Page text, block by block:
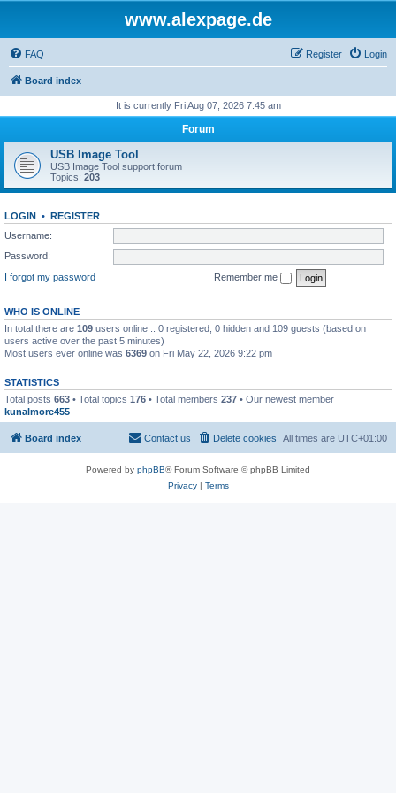
www.alexpage.de
FAQ Login
Register
Board index
It is currently Fri Aug 07, 2026 7:45 am
Forum
USB Image Tool
USB Image Tool support forum
Topics: 203
LOGIN • REGISTER
Username:
Password:
I forgot my password
Remember me
WHO IS ONLINE
In total there are 109 users online :: 0 registered, 0 hidden and 109 guests (based on
users active over the past 5 minutes)
Most users ever online was 6369 on Fri May 22, 2026 9:22 pm
STATISTICS
Total posts 663 • Total topics 176 • Total members 237 • Our newest member
kunalmore455
Board index All times are UTC+01:00
Delete cookies
Contact us
Powered by phpBB® Forum Software © phpBB Limited
Privacy| Terms